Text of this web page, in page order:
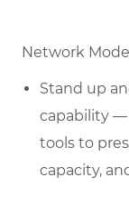
Network
Stand up
capability —
tools to
capacity,